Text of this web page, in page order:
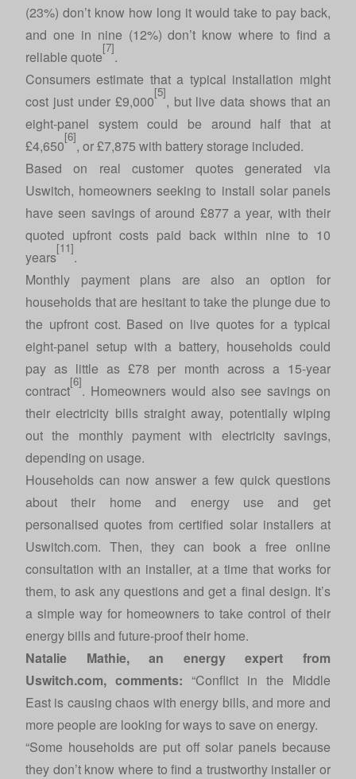
(23%) don’t know how long it would take to pay back,
and one in nine (12%) don’t know where to find a
reliable quote
[7]
.
Consumers estimate that a typical installation might
cost just under £9,000
[5]
, but live data shows that an
eight-panel system could be around half that at
£4,650
[6]
, or £7,875 with battery storage included.
Based on real customer quotes generated via
Uswitch, homeowners seeking to install solar panels
have seen savings of around £877 a year, with their
quoted upfront costs paid back within nine to 10
years
[11]
.
Monthly payment plans are also an option for
households that are hesitant to take the plunge due to
the upfront cost. Based on live quotes for a typical
eight-panel setup with a battery, households could
pay as little as £78 per month across a 15-year
contract
[6]
. Homeowners would also see savings on
their electricity bills straight away, potentially wiping
out the monthly payment with electricity savings,
depending on usage.
Households can now answer a few quick questions
about their home and energy use and get
personalised quotes from certified solar installers at
Uswitch.com. Then, they can book a free online
consultation with an installer, at a time that works for
them, to ask any questions and get a final design. It’s
a simple way for homeowners to take control of their
energy bills and future-proof their home.
Natalie Mathie, an energy expert from
Uswitch.com, comments: “Conflict in the Middle
East is causing chaos with energy bills, and more and
more people are looking for ways to save on energy.
“Some households are put off solar panels because
they don’t know where to find a trustworthy installer or